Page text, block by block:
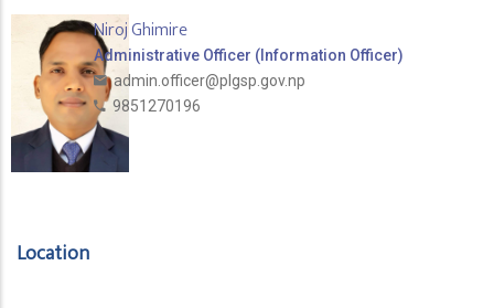
Niroj Ghimire
Administrative Officer (Information Officer)
admin.officer@plgsp.gov.np
9851270196
Location